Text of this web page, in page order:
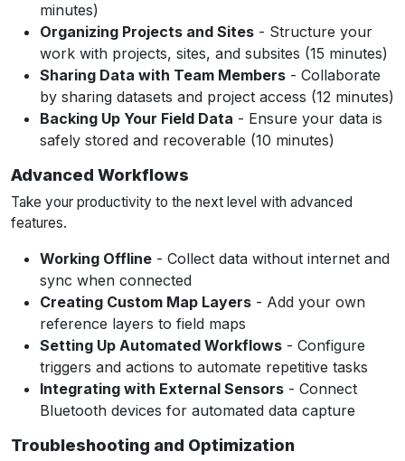
minutes)
Organizing Projects and Sites - Structure your
work with projects, sites, and subsites (15 minutes)
Sharing Data with Team Members - Collaborate
by sharing datasets and project access (12 minutes)
Backing Up Your Field Data - Ensure your data is
safely stored and recoverable (10 minutes)
Advanced Workflows
Take your productivity to the next level with advanced
features.
Working Offline - Collect data without internet and
sync when connected
Creating Custom Map Layers - Add your own
reference layers to field maps
Setting Up Automated Workflows - Configure
triggers and actions to automate repetitive tasks
Integrating with External Sensors - Connect
Bluetooth devices for automated data capture
Troubleshooting and Optimization